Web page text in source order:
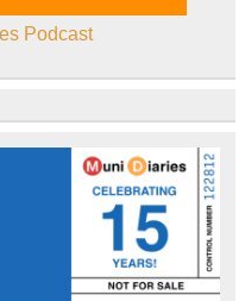
Podcast